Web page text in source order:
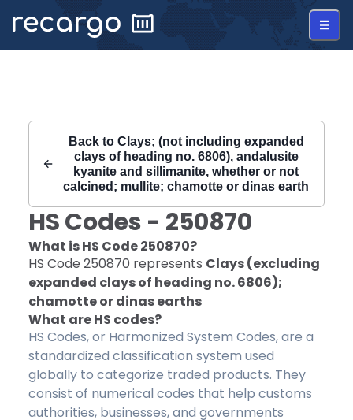
Back to Clays; (not including expanded
clays of heading no. 6806), andalusite
kyanite and sillimanite, whether or not
calcined; mullite; chamotte or dinas earth
HS Codes - 250870
What is HS Code250870?
HS Code 250870 represents Clays (excluding
expanded clays of heading no. 6806);
chamotte or dinas earths
What are HS codes?
HS Codes, or Harmonized System Codes, are a
standardized classification system used
globally to categorize traded products. They
consist of numerical codes that help customs
authorities, businesses, and governments
Recargo | HS Code 250870 |